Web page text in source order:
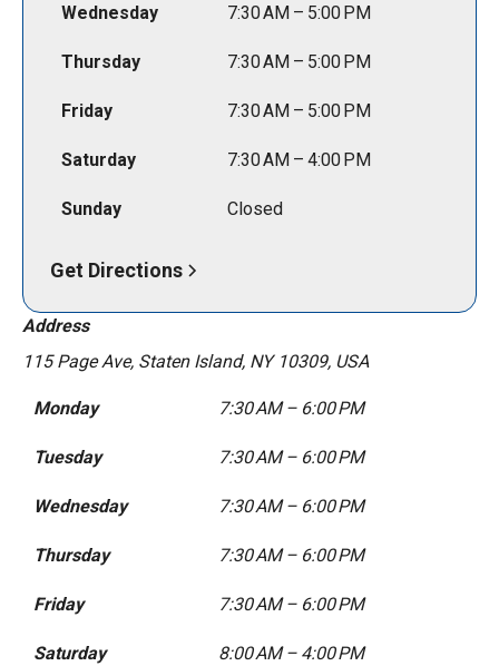
Wednesday 7:30 AM – 5:00 PM
Thursday 7:30 AM – 5:00 PM
Friday 7:30 AM – 5:00 PM
Saturday 7:30 AM – 4:00 PM
Sunday Closed
Get Directions
Address
115 Page Ave, Staten Island, NY 10309, USA
Monday 7:30 AM – 6:00 PM
Tuesday 7:30 AM – 6:00 PM
Wednesday 7:30 AM – 6:00 PM
Thursday 7:30 AM – 6:00 PM
Friday 7:30 AM – 6:00 PM
Saturday 8:00 AM – 4:00 PM